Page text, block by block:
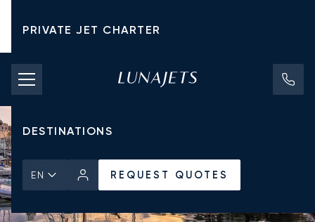
PRIVATE JET CHARTER
PRICING
AIRCRAFT
DESTINATIONS
EN REQUEST QUOTES